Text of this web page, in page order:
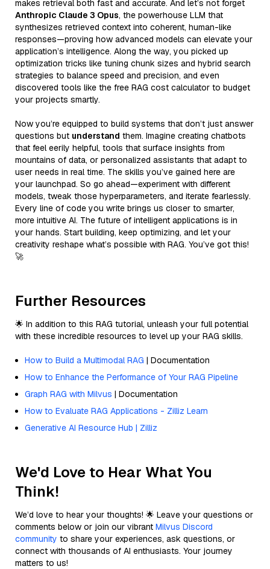
makes retrieval both fast and accurate. And let’s not forget
Anthropic Claude 3 Opus, the powerhouse LLM that
synthesizes retrieved context into coherent, human-like
responses—proving how advanced models can elevate your
application’s intelligence. Along the way, you picked up
optimization tricks like tuning chunk sizes and hybrid search
strategies to balance speed and precision, and even
discovered tools like the free RAG cost calculator to budget
your projects smartly.
Now you’re equipped to build systems that don’t just answer
questions but understand them. Imagine creating chatbots
that feel eerily helpful, tools that surface insights from
mountains of data, or personalized assistants that adapt to
user needs in real time. The skills you’ve gained here are
your launchpad. So go ahead—experiment with different
models, tweak those hyperparameters, and iterate fearlessly.
Every line of code you write brings us closer to smarter,
more intuitive AI. The future of intelligent applications is in
your hands. Start building, keep optimizing, and let your
creativity reshape what’s possible with RAG. You’ve got this!
🚀
Further Resources
🌟 In addition to this RAG tutorial, unleash your full potential
with these incredible resources to level up your RAG skills.
How to Build a Multimodal RAG | Documentation
How to Enhance the Performance of Your RAG Pipeline
Graph RAG with Milvus | Documentation
How to Evaluate RAG Applications - Zilliz Learn
Generative AI Resource Hub | Zilliz
We'd Love to Hear What You
Think!
We’d love to hear your thoughts! 🌟 Leave your questions or
comments below or join our vibrant Milvus Discord
community to share your experiences, ask questions, or
connect with thousands of AI enthusiasts. Your journey
matters to us!